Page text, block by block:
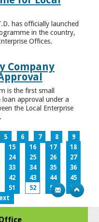
has officially launched
in the country,
Offices.
Company
is the first small
loan approval under a
the Local Enterprise
5 6 7 8
9
15 16 17
18
24 25 26
27
33 34 35
36
42 43 44
45
51 52 53
54